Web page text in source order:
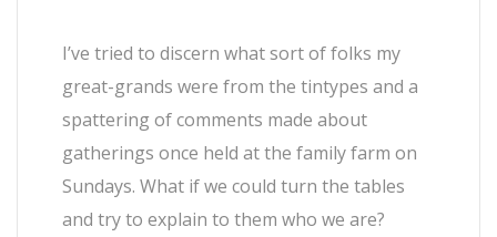
I’ve tried to discern what sort of folks my
great-grands were from the tintypes and a
spattering of comments made about
gatherings once held at the family farm on
Sundays. What if we could turn the tables
and try to explain to them who we are?